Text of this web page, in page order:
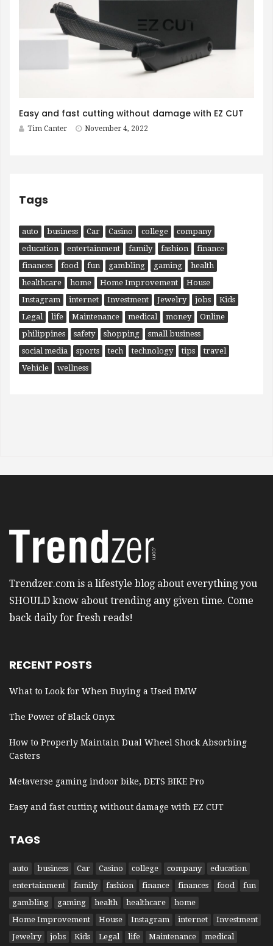
Easy and fast cutting without damage with EZ CUT
Tim Canter November 4, 2022
Tags
auto business Car Casino college
company
education
entertainment family fashion
finance
finances
food fun gambling gaming
health
healthcare
home Home Improvement
House
Instagram
internet Investment Jewelry jobs
Kids
Legal
life Maintenance medical money
Online
philippines
safety shopping
small business
social media
sports tech technology tips
travel
Vehicle
wellness
Trendzer.com is a lifestyle blog about everything you
SHOULD know about trending any given time. Come
back daily for fresh reads!
RECENT POSTS
What to Look for When Buying a Used BMW
The Power of Black Onyx
How to Properly Maintain Dual Wheel Shock Absorbing
Casters
Metaverse gaming indoor bike, DETS BIKE Pro
Easy and fast cutting without damage with EZ CUT
TAGS
auto business Car Casino college company
education
entertainment
family fashion finance finances food
fun
gambling
gaming health healthcare
home
Home Improvement
House Instagram internet
Investment
Jewelry
jobs Kids Legal life Maintenance medical